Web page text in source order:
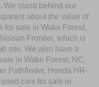
We stand behind our
about the value of
for sale in Wake Forest,
Frontier, which is
site. We also have a
in Wake Forest, NC,
Pathfinder, Honda HR-
cars for sale in